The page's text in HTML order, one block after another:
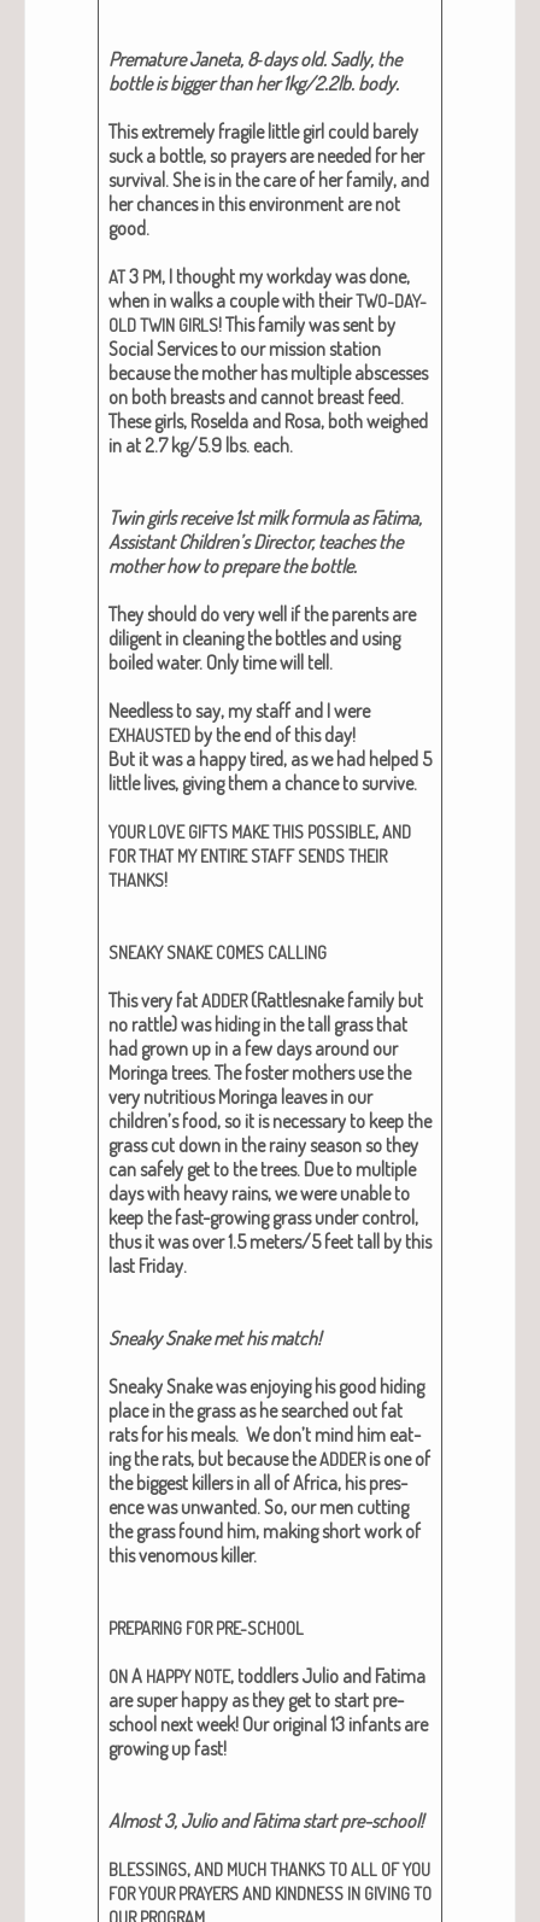
Pre­ma­ture Jane­ta, 8‑days old. Sad­ly, the
bot­tle is big­ger than her 1kg/2.2lb. body.
This extreme­ly frag­ile lit­tle girl could bare­ly
suck a bot­tle, so prayers are need­ed for her
sur­vival. She is in the care of her fam­i­ly, and
her chances in this envi­ron­ment are not
good.
AT3 PM, I thought my work­day was done,
when in walks a cou­ple with theirTWO-DAY-
OLDTWIN GIRLS! This fam­i­ly was sent by
Social Ser­vices to our mis­sion sta­tion
because the moth­er has mul­ti­ple abscess­es
on both breasts and can­not breast feed.
These girls, Rosel­da and Rosa, both weighed
in at 2.7 kg/5.9 lbs. each.
Twin girls receive 1st milk for­mu­la as Fati­ma,
Assis­tant Chil­dren’s Direc­tor, teach­es the
moth­er how to pre­pare the bot­tle.
They should do very well if the par­ents are
dili­gent in clean­ing the bot­tles and using
boiled water. Only time will tell.
Need­less to say, my staff and I were
EXHAUSTED by the end of this day!
But it was a hap­py tired, as we had helped 5
lit­tle lives, giv­ing them a chance to sur­vive.
YOUR LOVE GIFTS MAKETHIS POSSIBLE,AND
FORTHAT MY ENTIRE STAFF SENDSTHEIR
THANKS!
SNEAKY SNAKE COMES CALLING
This very fatADDER(Rat­tlesnake fam­i­ly but
no rat­tle) was hid­ing in the tall grass that
had grown up in a few days around our
Moringa trees. The fos­ter moth­ers use the
very nutri­tious Moringa leaves in our
children’s food, so it is nec­es­sary to keep the
grass cut down in the rainy sea­son so they
can safe­ly get to the trees. Due to mul­ti­ple
days with heavy rains, we were unable to
keep the fast-grow­ing grass under con­trol,
thus it was over 1.5 meters/5 feet tall by this
last Fri­day.
Sneaky Snake met his match!
Sneaky Snake was enjoy­ing his good hid­ing
place in the grass as he searched out fat
rats for his meals. We don’t mind him eat­
ing the rats, but because theADDERis one of
the biggest killers in all of Africa, his pres­
ence was unwant­ed. So, our men cut­ting
the grass found him, mak­ing short work of
this ven­omous killer.
PREPARING FOR PRE-SCHOOL
ONA HAPPY NOTE, tod­dlers Julio and Fati­ma
are super hap­py as they get to start pre-
school next week! Our orig­i­nal 13 infants are
grow­ing up fast!
Almost 3, Julio and Fati­ma start pre-school!
BLESSINGS,AND MUCHTHANKSTOALL OFYOU
FORYOUR PRAYERSAND KINDNESS IN GIVINGTO
OUR PROGRAM